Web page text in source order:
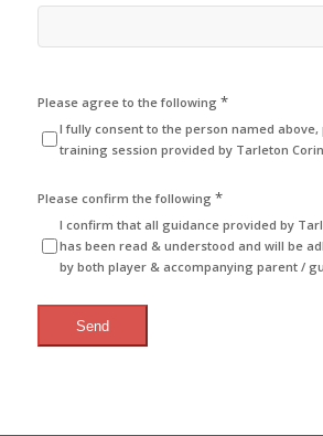
Please agree to the following *
I fully consent to the person named
training session provided by Tarleton
Please confirm the following *
I confirm that all guidance provided by
has been read & understood and will be
by both player & accompanying parent /
Send